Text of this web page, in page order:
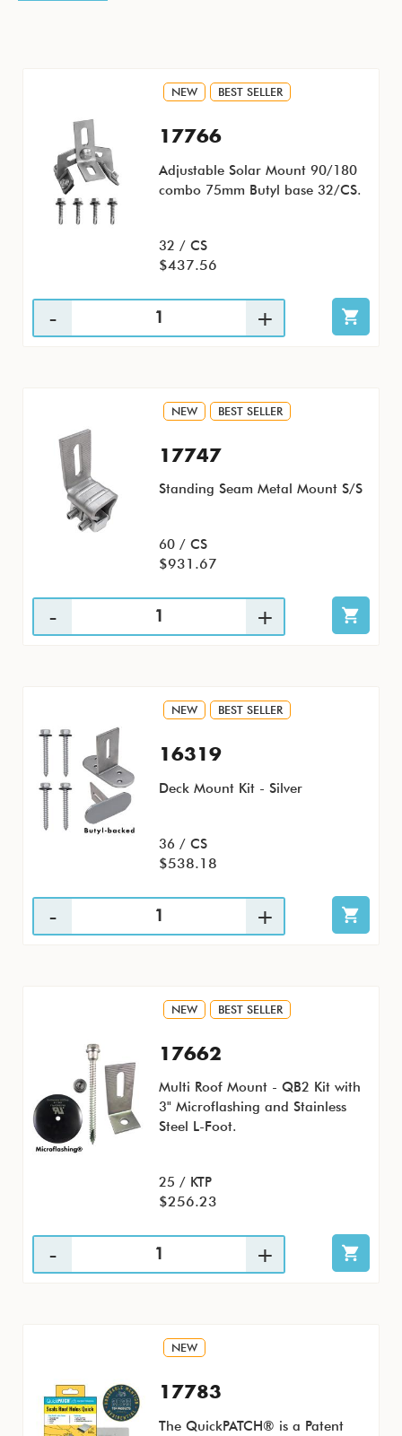
NEW BEST SELLER
17766
Adjustable Solar Mount 90/180
combo 75mm Butyl base 32/CS.
32 / CS
$437.56
NEW BEST SELLER
17747
Standing Seam Metal Mount S/S
60 / CS
$931.67
NEW BEST SELLER
16319
Deck Mount Kit - Silver
36 / CS
$538.18
NEW BEST SELLER
17662
Multi Roof Mount - QB2 Kit with
3" Microflashing and Stainless
Steel L-Foot.
25 / KTP
$256.23
NEW
17783
The QuickPATCH® is a Patent